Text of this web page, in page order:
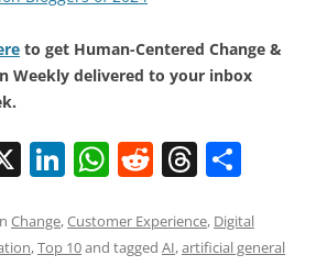
to get Human-Centered Change &
Weekly delivered to your inbox
X Li
k
W
at
R
d
T
re ar
Change,Customer Experience, Digital
,Top 10and tagged AI,artificial general